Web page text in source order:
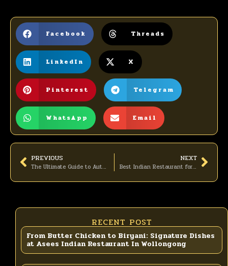
Facebook Threads
LinkedIn X
Pinterest Telegram
WhatsApp Email
PREVIOUS
The Ultimate Guide to Authentic Indian Dining at Asees Indian Restaurant In Wollongong
NEXT
Best Indian Restaurant for Family Dining in Wollongong – Discover Asees
RECENT POST
From Butter Chicken to Biryani: Signature Dishes
at Asees Indian Restaurant In Wollongong